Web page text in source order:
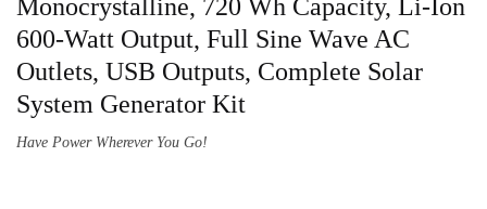
Monocrystalline, 720 Wh Capacity, Li-Ion
600-Watt Output, Full Sine Wave AC
Outlets, USB Outputs, Complete Solar
System Generator Kit
Have Power Wherever You Go!